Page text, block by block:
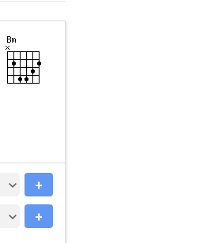
+
+